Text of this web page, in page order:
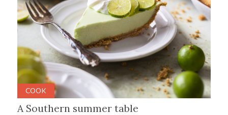
COOK
A Southern summer table